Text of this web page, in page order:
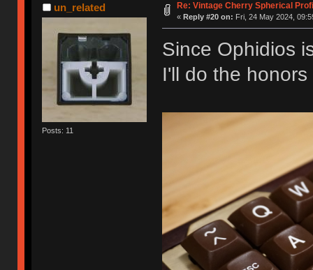
un_related
Posts: 11
Re: Vintage Cherry Spherical
« Reply #20 on: Fri, 24 May 2024,
Since Ophidios
I'll do the